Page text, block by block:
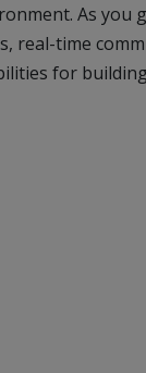
As you
real-time
for